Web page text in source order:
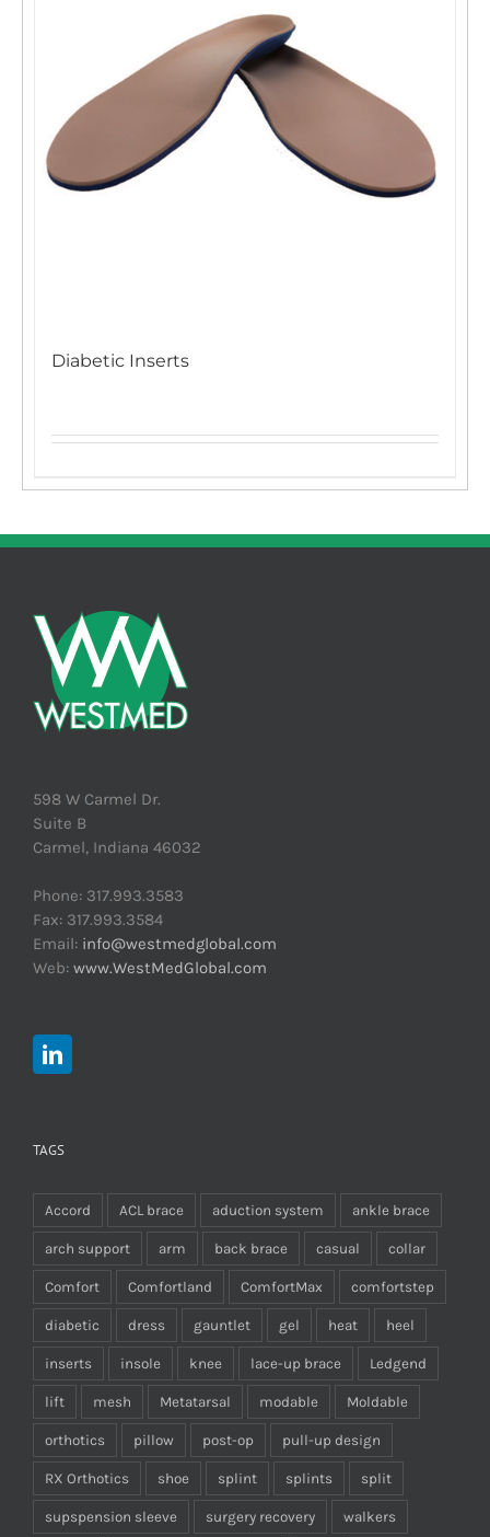
Diabetic Inserts
598 W Carmel Dr.
Suite B
Carmel, Indiana 46032
Phone: 317.993.3583
Fax: 317.993.3584
Email: info@westmedglobal.com
Web: www.WestMedGlobal.com
TAGS
Accord ACL brace aduction system ankle brace
arch support arm back brace casual collar
Comfort Comfortland ComfortMax comfortstep
diabetic dress gauntlet gel heat heel
inserts insole knee lace-up brace Ledgend
lift mesh Metatarsal modable Moldable
orthotics pillow post-op pull-up design
RX Orthotics shoe splint splints split
supspension sleeve surgery recovery walkers